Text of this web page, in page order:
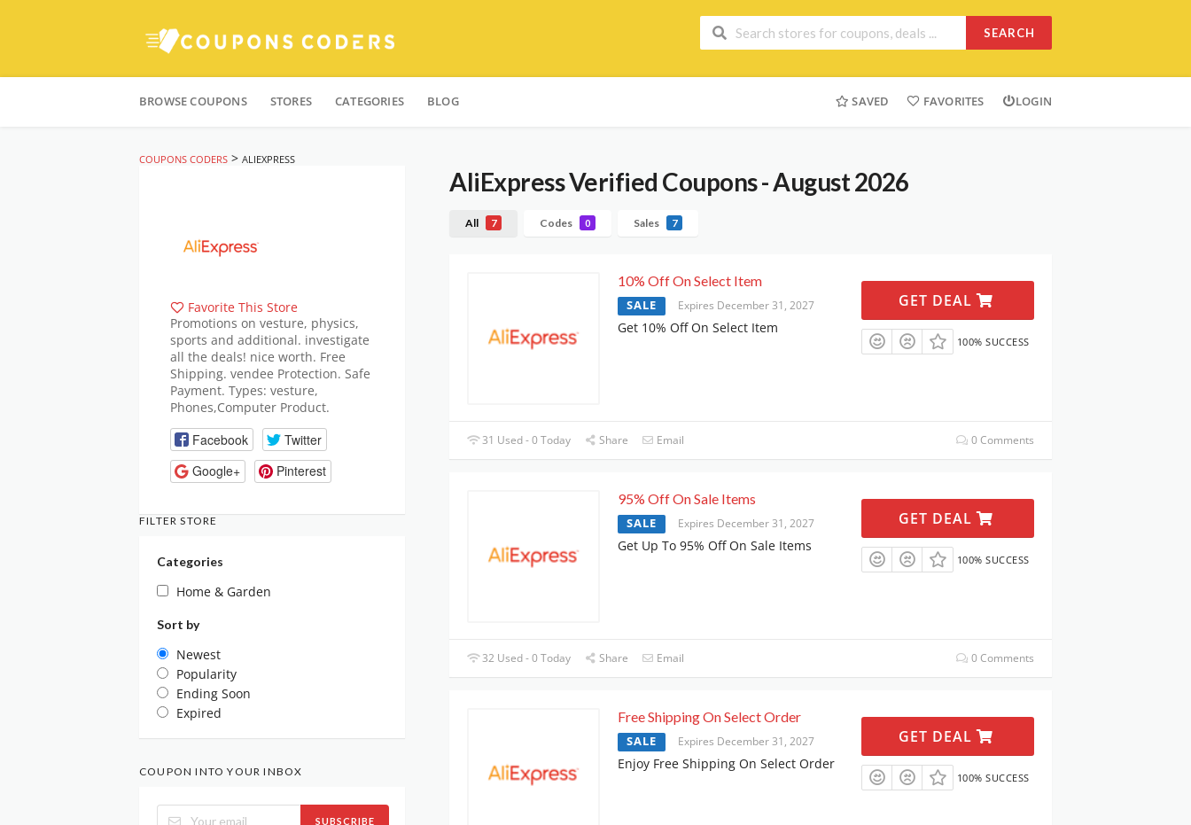
SEARCH
to
BROWSE COUPONS STORES CATEGORIES BLOG SAVED FAVORITES LOGIN
COUPONS CODERS > ALIEXPRESS
AliExpressVerified Coupons - August 2026
All 7 Codes 0 Sales 7
10% Off On Select Item
SALE Expires December 31, 2027
Get 10% Off On Select Item
GET DEAL
100% SUCCESS
31 Used - 0 Today Share Email 0 Comments
95% Off On Sale Items
SALE Expires December 31, 2027
Get Up To 95% Off On Sale Items
GET DEAL
100% SUCCESS
32 Used - 0 Today Share Email 0 Comments
Free Shipping On Select Order
SALE Expires December 31, 2027
Enjoy Free Shipping On Select Order
GET DEAL
100% SUCCESS
Favorite This Store
Promotions on vesture, physics,
sports and additional. investigate
all the deals! nice worth. Free
Shipping. vendee Protection. Safe
Payment. Types: vesture,
Phones,Computer Product.
Facebook
Twitter
Google+
Pinterest
FILTER STORE
Categories
Home & Garden
Sort by
Newest
Popularity
Ending Soon
Expired
COUPON INTO YOUR INBOX
SUBSCRIBE